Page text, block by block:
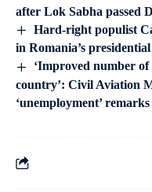
after Lok Sabha passed
Hard-right populist
in Romania’s
‘Improved number
country’: Civil Aviation
‘unemployment’ remarks